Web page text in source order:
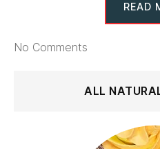
READ
No Comments
ALL